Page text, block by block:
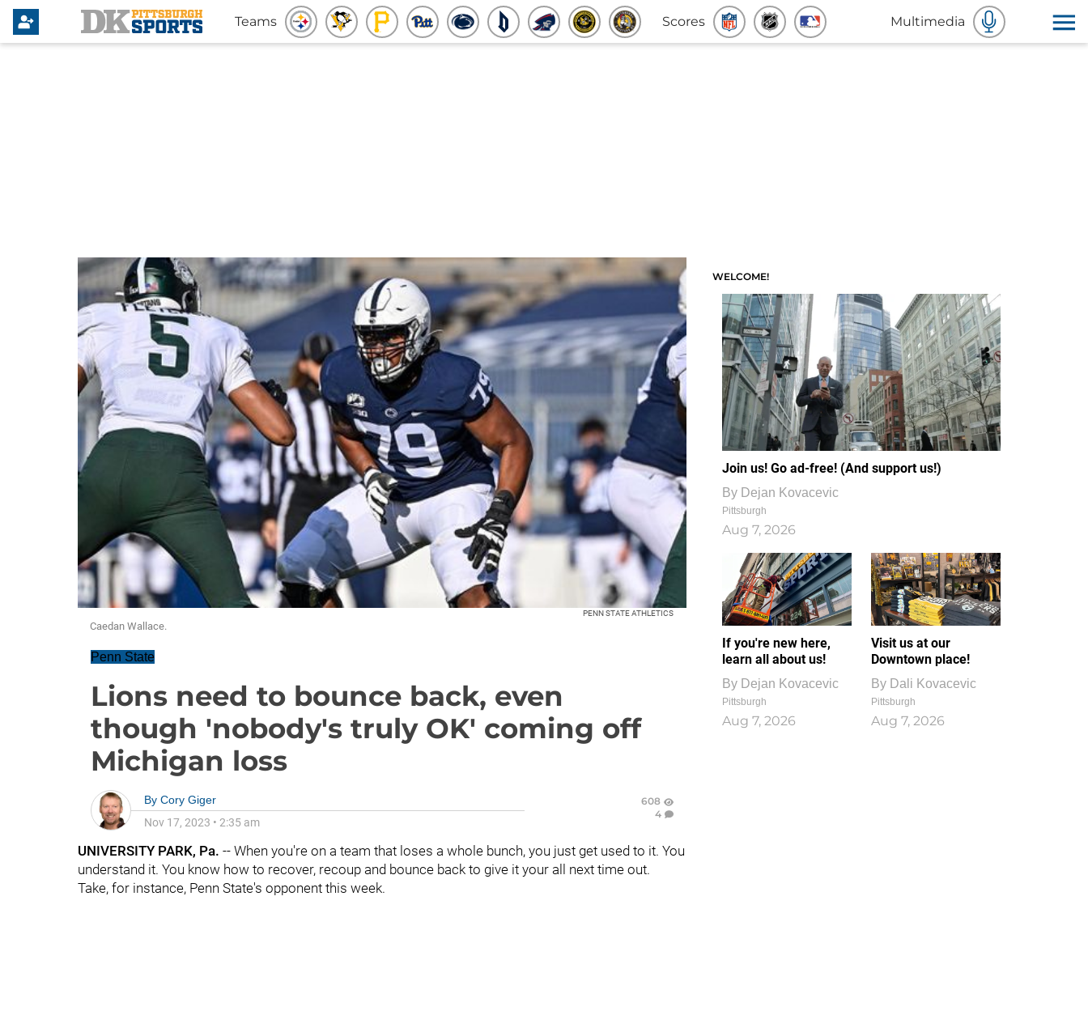
Teams Scores Multimedia
PENN STATE ATHLETICS
Caedan Wallace.
Penn State
Lions need to bounce back, even
though 'nobody's truly OK' coming off
Michigan loss
By Cory Giger
Nov 17, 2023 • 2:35 am
608
4
UNIVERSITY PARK, Pa. -- When you're on a team that loses a whole bunch, you just get used to it. You
understand it. You know how to recover, recoup and bounce back to give it your all next time out.
Take, for instance, Penn State's opponent this week.
WELCOME!
Join us! Go ad-free! (And support us!)
By Dejan Kovacevic
Pittsburgh
Aug 7, 2026
If you're new here,
learn all about us!
By Dejan Kovacevic
Pittsburgh
Aug 7, 2026
Visit us at our
Downtown place!
By Dali Kovacevic
Pittsburgh
Aug 7, 2026